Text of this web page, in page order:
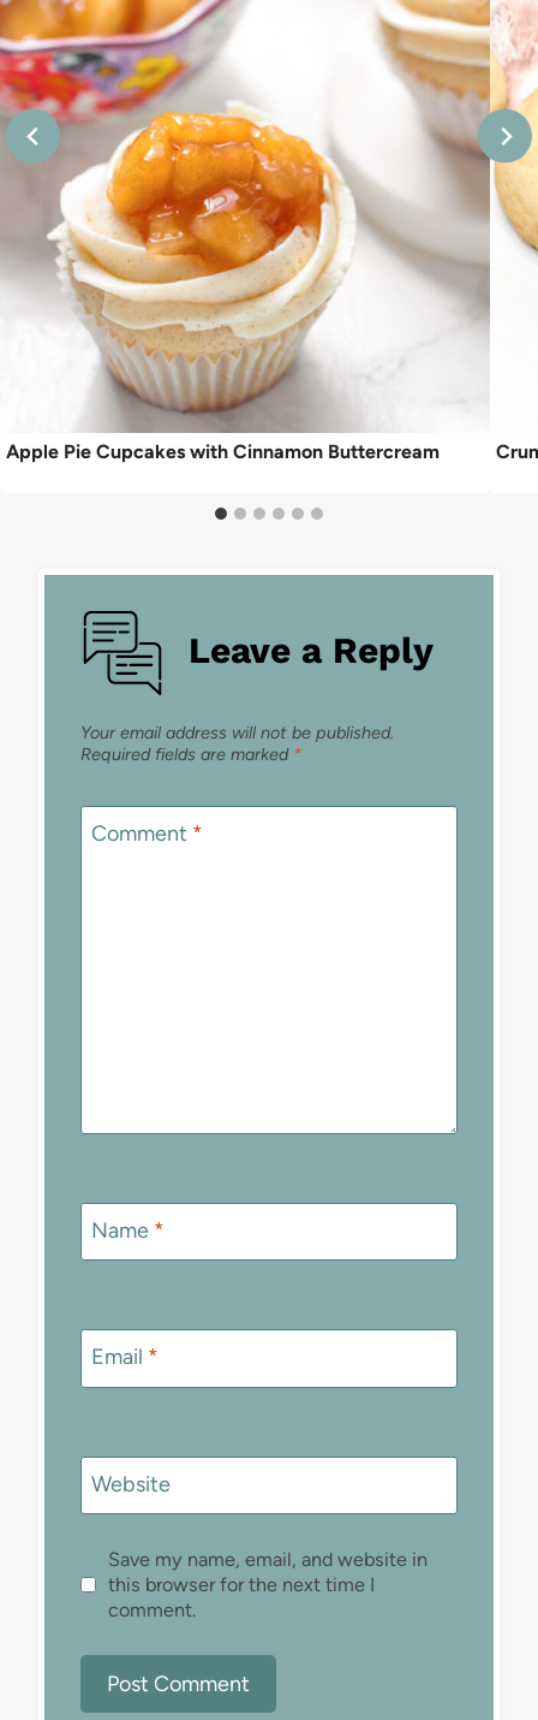
Apple Pie Cupcakes with Cinnamon Buttercream
Leave a Reply
Your email address will not be published.
Required fields are marked *
Comment *
Name *
Email *
Website
Save my name, email, and website in
this browser for the next time I
comment.